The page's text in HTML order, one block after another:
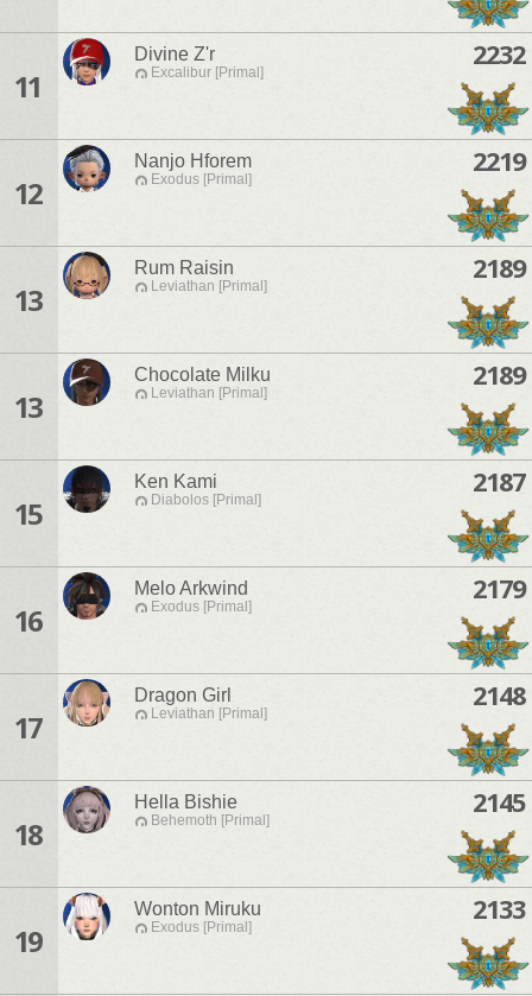
11
Divine Z'r
Excalibur [Primal]
2232
12
Nanjo Hforem
Exodus [Primal]
2219
13
Rum Raisin
Leviathan [Primal]
2189
13
Chocolate Milku
Leviathan [Primal]
2189
15
Ken Kami
Diabolos [Primal]
2187
16
Melo Arkwind
Exodus [Primal]
2179
17
Dragon Girl
Leviathan [Primal]
2148
18
Hella Bishie
Behemoth [Primal]
2145
19
Wonton Miruku
Exodus [Primal]
2133